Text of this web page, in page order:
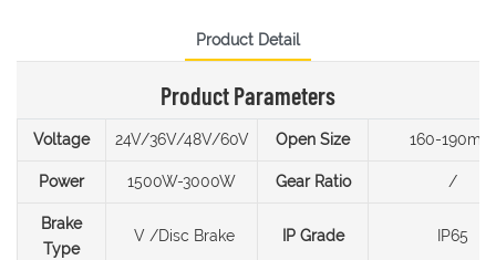
Product Detail
Product Parameters
Voltage 24V/36V/48V/60V Open Size 160-190mm
Power 1500W-3000W Gear Ratio /
Brake
Type
V /Disc Brake IP Grade IP65